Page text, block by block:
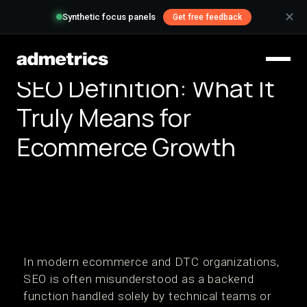
Synthetic focus panels Get free feedback ✕
SEO Definition: What It
Truly Means for
Ecommerce Growth
In modern ecommerce and DTC organizations,
SEO is often misunderstood as a backend
function handled solely by technical teams or